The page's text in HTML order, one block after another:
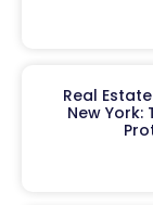
Real
New York: